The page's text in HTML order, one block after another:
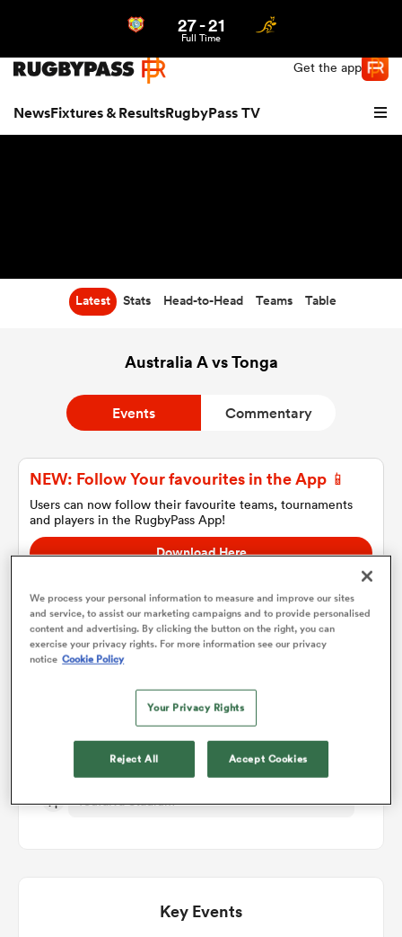
Get the app
NewsFixtures & ResultsRugbyPass TV
27-21
Full Time
Latest Stats Head-to-Head Teams Table
Australia A vs Tonga
Events Commentary
NEW: Follow Your favourites in the App 📱
Users can now follow their favourite teams, tournaments
and players in the RugbyPass App!
Download Here
Tonga v Australia A
Thu 13th July 2023, 07:00pm PDT
Teufaiva Stadium
Key Events
We process your personal information to measure and improve our sites
and service, to assist our marketing campaigns and to provide personalised
content and advertising. By clicking the button on the right, you can
exercise your privacy rights. For more information see our privacy
notice Cookie Policy
Your Privacy Rights
Reject All Accept Cookies